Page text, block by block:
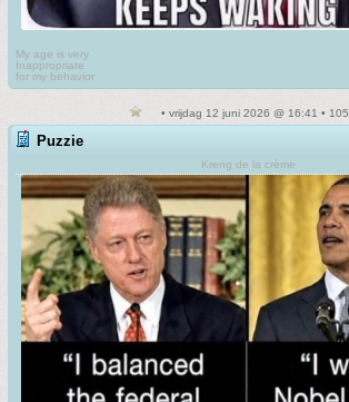
My age is very
Inappropriate
for my behavior
• vrijdag 12 juni 2026 @ 16:41 • 105
Puzzie
Kreng de la crème